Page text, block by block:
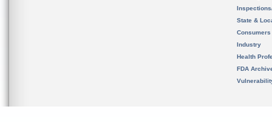
State &
Consumers
Industry
Health
FDA